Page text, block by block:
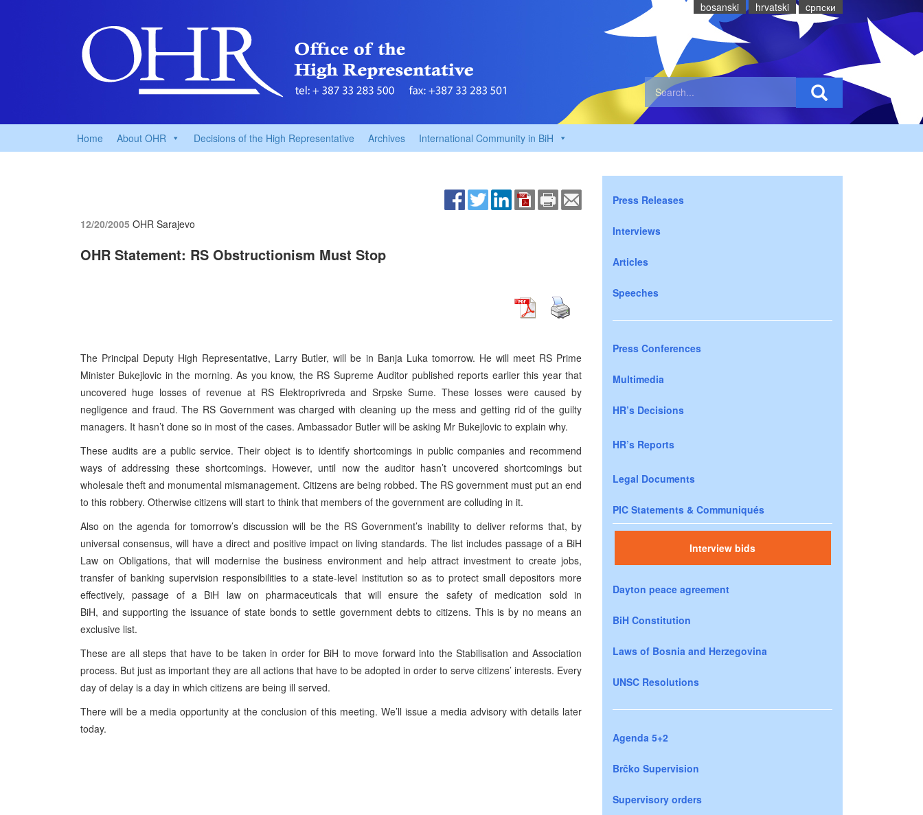
bosanski hrvatski cрпски
Home About OHR Decisions of the High Representative Archives International Community in BiH
12/20/2005 OHR Sarajevo
OHR Statement: RS Obstructionism Must Stop
The Principal Deputy High Representative, Larry Butler, will be in Banja Luka tomorrow. He will meet RS Prime
Minister Bukejlovic in the morning. As you know, the RS Supreme Auditor published reports earlier this year that
uncovered huge losses of revenue at RS Elektroprivreda and Srpske Sume. These losses were caused by
negligence and fraud. The RS Government was charged with cleaning up the mess and getting rid of the guilty
managers. It hasn’t done so in most of the cases. Ambassador Butler will be asking Mr Bukejlovic to explain why.
These audits are a public service. Their object is to identify shortcomings in public companies and recommend
ways of addressing these shortcomings. However, until now the auditor hasn’t uncovered shortcomings but
wholesale theft and monumental mismanagement. Citizens are being robbed. The RS government must put an end
to this robbery. Otherwise citizens will start to think that members of the government are colluding in it.
Also on the agenda for tomorrow’s discussion will be the RS Government’s inability to deliver reforms that, by
universal consensus, will have a direct and positive impact on living standards. The list includes passage of a BiH
Law on Obligations, that will modernise the business environment and help attract investment to create jobs,
transfer of banking supervision responsibilities to a state-level institution so as to protect small depositors more
effectively, passage of a BiH law on pharmaceuticals that will ensure the safety of medication sold in
BiH, and supporting the issuance of state bonds to settle government debts to citizens. This is by no means an
exclusive list.
These are all steps that have to be taken in order for BiH to move forward into the Stabilisation and Association
process. But just as important they are all actions that have to be adopted in order to serve citizens’ interests. Every
day of delay is a day in which citizens are being ill served.
There will be a media opportunity at the conclusion of this meeting. We’ll issue a media advisory with details later
today.
Press Releases
Interviews
Articles
Speeches
Press Conferences
Multimedia
HR’s Decisions
HR’s Reports
Legal Documents
PIC Statements & Communiqués
Interview bids
Dayton peace agreement
BiH Constitution
Laws of Bosnia and Herzegovina
UNSC Resolutions
Agenda 5+2
Brčko Supervision
Supervisory orders